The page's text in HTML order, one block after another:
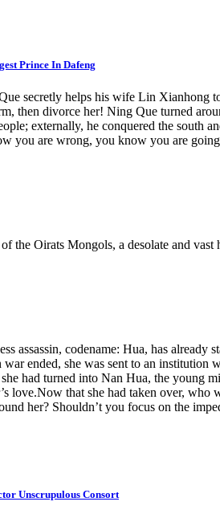
Prince In Dafeng
secretly helps his wife Lin Xianhong
then divorce her! Ning Que turned
externally, he conquered the
you are wrong, you know you are
the Oirats Mongols, a desolate and vast
assassin, codename: Hua, has already
ended, she was sent to an institution
had turned into Nan Hua, the young
love.Now that she had taken over,
her? Shouldn’t you focus on the
Unscrupulous Consort